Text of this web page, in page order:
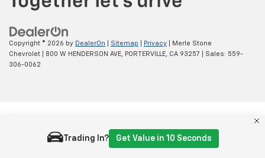
Trading In? Get Value in 10 Seconds
Copyright © 2026 by DealerOn Sitemap Privacy | Merle Stone
Chevrolet
800 W HENDERSON AVE, PORTERVILLE, CA 93257 | Sales: 559-
306-0062